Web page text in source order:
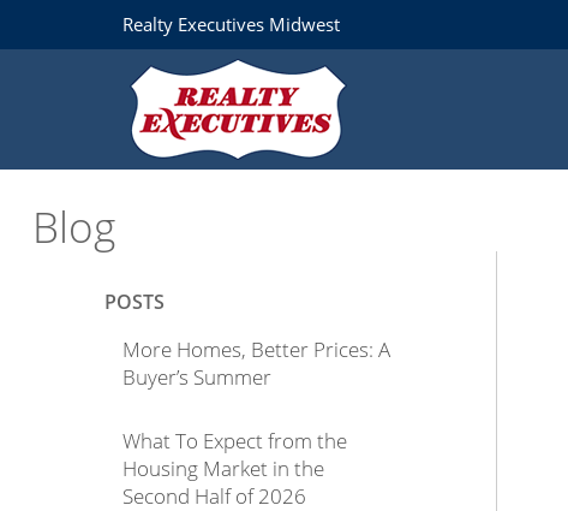
Realty Executives Midwest
Blog
POSTS
More Homes, Better Prices: A
Buyer’s Summer
What To Expect from the
Housing Market in the
Second Half of 2026